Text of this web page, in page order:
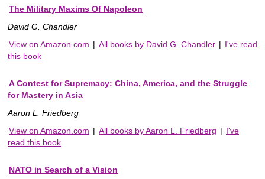
The Military Maxims Of Napoleon
David G. Chandler
View on Amazon.com | All books by David G. Chandler | I've read
this book
A Contest for Supremacy: China, America, and the Struggle
for Mastery in Asia
Aaron L. Friedberg
View on Amazon.com | All books by Aaron L. Friedberg | I've
read this book
NATO in Search of a Vision